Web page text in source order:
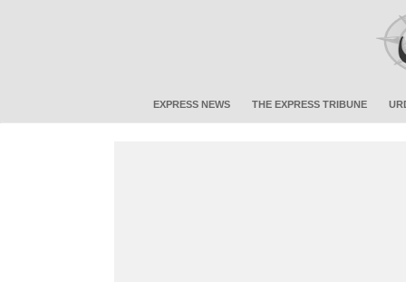
EXPRESS NEWS THE EXPRESS TRIBUNE